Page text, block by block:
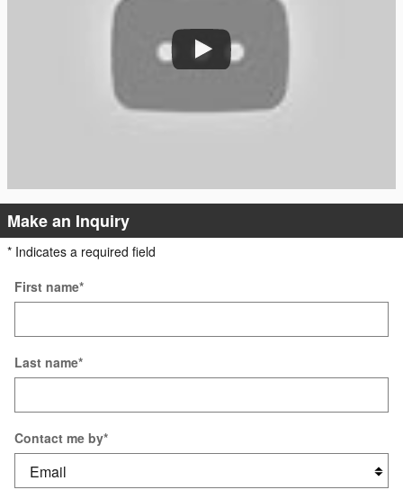
Make an Inquiry
* Indicates a required field
First name*
Last name*
Contact me by*